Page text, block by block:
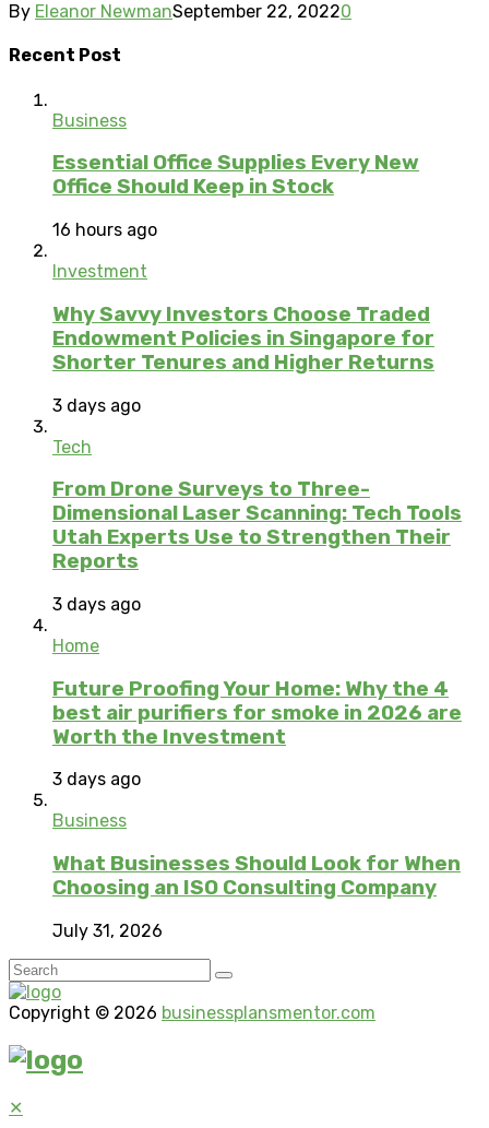
By Eleanor NewmanSeptember 22, 20220
Recent Post
Business
Essential Office Supplies Every New
Office Should Keep in Stock
16 hours ago
Investment
Why Savvy Investors Choose Traded
Endowment Policies in Singapore for
Shorter Tenures and Higher Returns
3 days ago
Tech
From Drone Surveys to Three-
Dimensional Laser Scanning: Tech Tools
Utah Experts Use to Strengthen Their
Reports
3 days ago
Home
Future Proofing Your Home: Why the 4
best air purifiers for smoke in 2026 are
Worth the Investment
3 days ago
Business
What Businesses Should Look for When
Choosing an ISO Consulting Company
July 31, 2026
Copyright © 2026 businessplansmentor.com
✕